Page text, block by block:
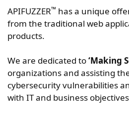
APIFUZZER™ has a unique
from the traditional web
products.
We are dedicated to‘Making
organizations and assisting
cybersecurity vulnerabilities
with IT and business